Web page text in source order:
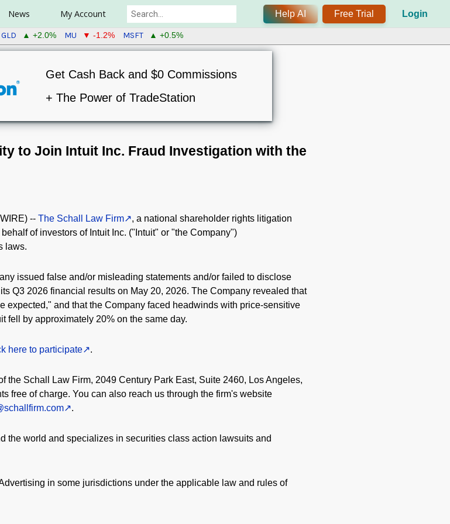
News My Account Help AI Free Trial Login
GLD ▲ +2.0% MU ▼ -1.2% MSFT ▲ +0.5%
Get Cash Back and $0 Commissions
+ The Power of TradeStation
to Join Intuit Inc. Fraud Investigation with the
-- The Schall Law Firm
, a national shareholder rights litigation
of investors of Intuit Inc. ("Intuit" or "the Company")
laws.
issued false and/or misleading statements and/or failed to disclose
Q3 2026 financial results on May 20, 2026. The Company revealed that
expected," and that the Company faced headwinds with price-sensitive
fell by approximately 20% on the same day.
here to participate .
the Schall Law Firm, 2049 Century Park East, Suite 2460, Los Angeles,
free of charge. You can also reach us through the firm's website
.
the world and specializes in securities class action lawsuits and
in some jurisdictions under the applicable law and rules of